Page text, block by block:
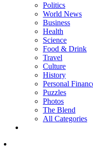
Politics
World News
Business
Health
Science
Food & Drink
Travel
Culture
History
Personal
Puzzles
Photos
The Blend
All Categories